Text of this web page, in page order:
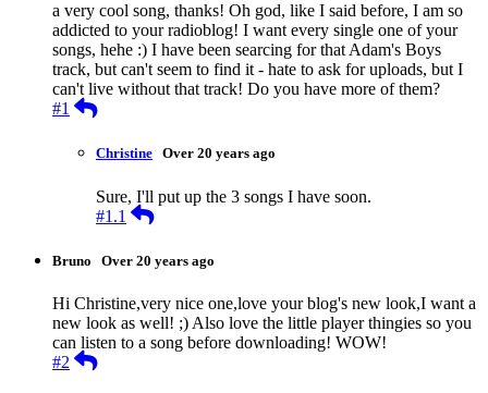
a very cool song, thanks! Oh god, like I said before, I am so
addicted to your radioblog! I want every single one of your
songs, hehe :) I have been searcing for that Adam's Boys
track, but can't seem to find it - hate to ask for uploads, but I
can't live without that track! Do you have more of them?
#1
Reply
Christine Over 20 years ago
Sure, I'll put up the 3 songs I have soon.
#1.1
Reply
Bruno Over 20 years ago
Hi Christine,very nice one,love your blog's new look,I want a
new look as well! ;) Also love the little player thingies so you
can listen to a song before downloading! WOW!
#2
Reply